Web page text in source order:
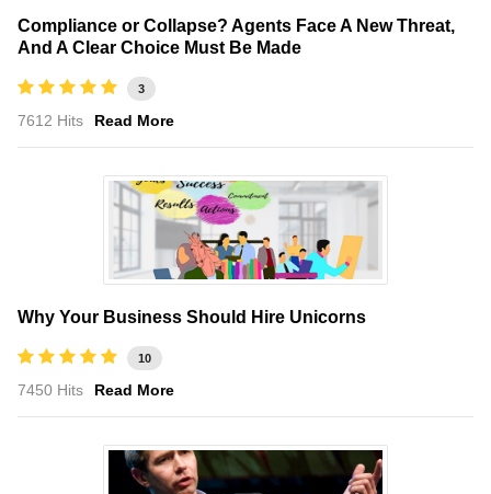
Compliance or Collapse? Agents Face A New Threat,
And A Clear Choice Must Be Made
3
7612 Hits Read More
Why Your Business Should Hire Unicorns
10
7450 Hits Read More